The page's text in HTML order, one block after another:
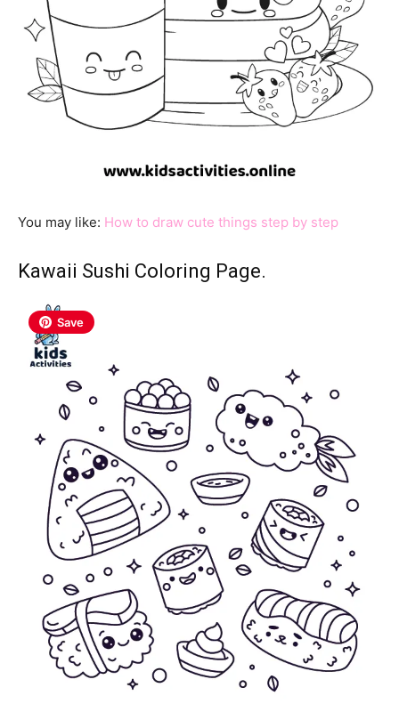
You may like: How to draw cute things step by step
Kawaii Sushi Coloring Page.
Save